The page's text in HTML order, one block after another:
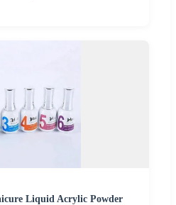
Liquid Acrylic Powder